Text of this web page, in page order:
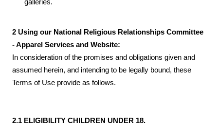
galleries.
2 Using our National Religious Relationships Committee
- Apparel Services and Website:
In consideration of the promises and obligations given and
assumed herein, and intending to be legally bound, these
Terms of Use provide as follows.
2.1 ELIGIBILITY CHILDREN UNDER 18.